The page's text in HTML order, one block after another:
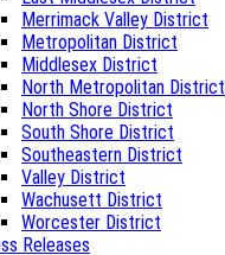
Merrimack Valley District
Metropolitan District
Middlesex District
North Metropolitan District
North Shore District
South Shore District
Southeastern District
Valley District
Wachusett District
Worcester District
Releases